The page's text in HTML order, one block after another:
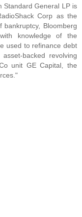
Standard General LP is
Corp as the
Bloomberg
knowledge of the
used to refinance debt
backed revolving
unit GE Capital, the